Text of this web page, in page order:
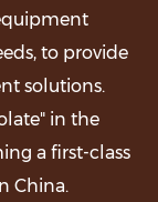
to provide
solutions.
in the
a first-class
China.